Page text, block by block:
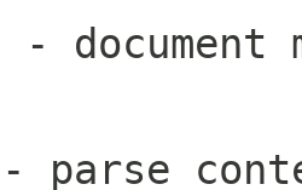
- document
- parse